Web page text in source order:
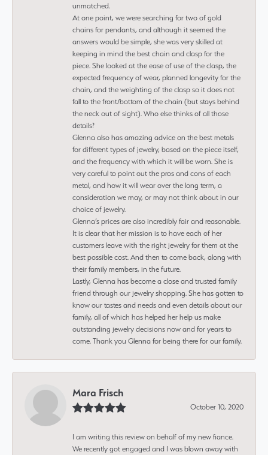
unmatched.
At one point, we were searching for two of gold
chains for pendants, and although it seemed the
answers would be simple, she was very skilled at
keeping in mind the best chain and clasp for the
piece. She looked at the ease of use of the clasp, the
expected frequency of wear, planned longevity for the
chain, and the weighting of the clasp so it does not
fall to the front/bottom of the chain (but stays behind
the neck out of sight). Who else thinks of all those
details?
Glenna also has amazing advice on the best metals
for different types of jewelry, based on the piece itself,
and the frequency with which it will be worn. She is
very careful to point out the pros and cons of each
metal, and how it will wear over the long term, a
consideration we may, or may not think about in our
choice of jewelry.
Glenna’s prices are also incredibly fair and reasonable.
It is clear that her mission is to have each of her
customers leave with the right jewelry for them at the
best possible cost. And then to come back, along with
their family members, in the future.
Lastly, Glenna has become a close and trusted family
friend through our jewelry shopping. She has gotten to
know our tastes and needs and even details about our
family, all of which has helped her help us make
outstanding jewelry decisions now and for years to
come. Thank you Glenna for being there for our family.
Mara Frisch
October 10, 2020
I am writing this review on behalf of my new fiance.
We recently got engaged and I was blown away with